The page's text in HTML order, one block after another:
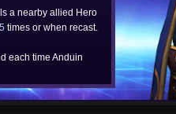
a nearby allied Hero
times or when recast.
each time Anduin